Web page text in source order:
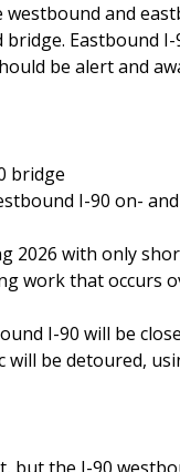
and
Eastbound
be alert and
bridge
I-90 on-
2026 with only
work that occurs
I-90 will be
be detoured,